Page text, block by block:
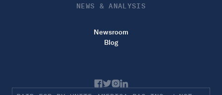
NEWS & ANALYSIS
Newsroom
Blog